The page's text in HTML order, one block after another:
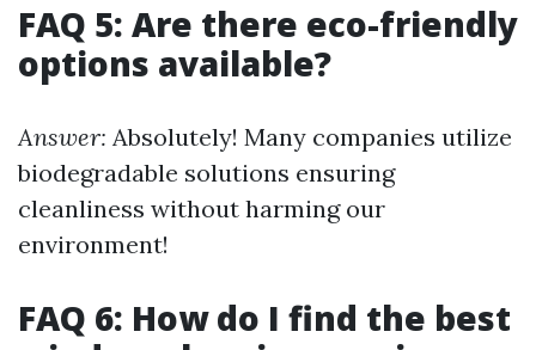
FAQ 5: Are there eco-friendly
options available?
Answer: Absolutely! Many companies utilize
biodegradable solutions ensuring
cleanliness without harming our
environment!
FAQ 6: How do I find the best